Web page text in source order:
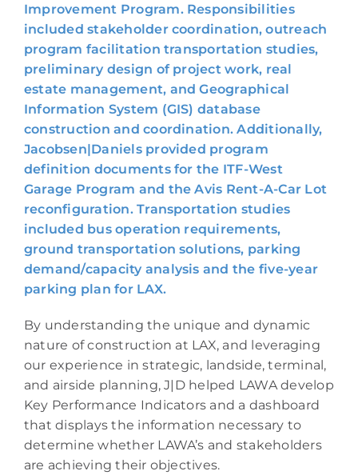
Improvement Program. Responsibilities
included stakeholder coordination, outreach
program facilitation transportation studies,
preliminary design of project work, real
estate management, and Geographical
Information System (GIS) database
construction and coordination. Additionally,
Jacobsen|Daniels provided program
definition documents for the ITF-West
Garage Program and the Avis Rent-A-Car Lot
reconfiguration. Transportation studies
included bus operation requirements,
ground transportation solutions, parking
demand/capacity analysis and the five-year
parking plan for LAX.
By understanding the unique and dynamic
nature of construction at LAX, and leveraging
our experience in strategic, landside, terminal,
and airside planning, J|D helped LAWA develop
Key Performance Indicators and a dashboard
that displays the information necessary to
determine whether LAWA’s and stakeholders
are achieving their objectives.